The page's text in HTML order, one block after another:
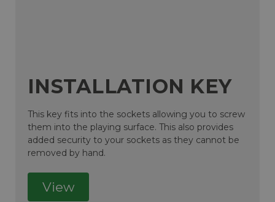
INSTALLATION KEY
This key fits into the sockets allowing you to screw
them into the playing surface. This also provides
added security to your sockets as they cannot be
removed by hand.
View